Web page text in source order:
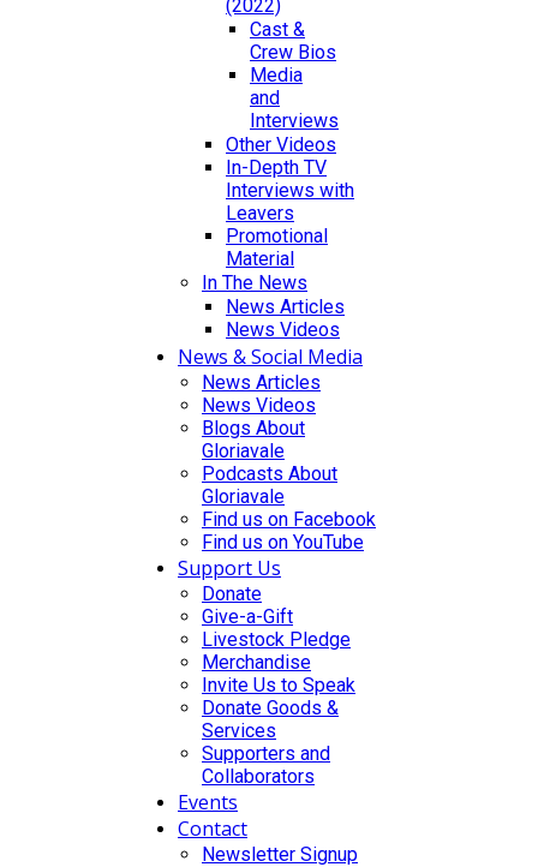
(2022)
Cast &
Crew Bios
Media
and
Interviews
Other Videos
In-Depth TV
Interviews with
Leavers
Promotional
Material
In The News
News Articles
News Videos
News & Social Media
News Articles
News Videos
Blogs About
Gloriavale
Podcasts About
Gloriavale
Find us on Facebook
Find us on YouTube
Support Us
Donate
Give-a-Gift
Livestock Pledge
Merchandise
Invite Us to Speak
Donate Goods &
Services
Supporters and
Collaborators
Events
Contact
Newsletter Signup